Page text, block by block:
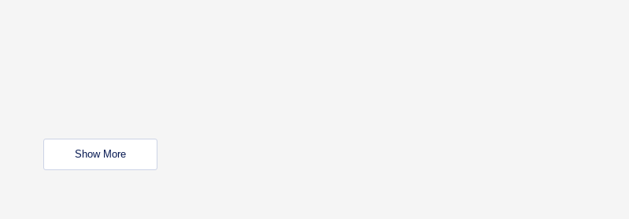
Show More